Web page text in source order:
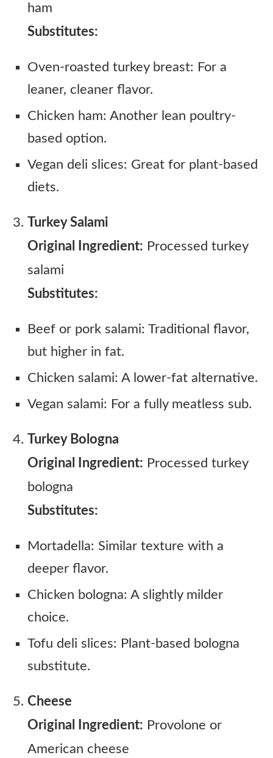
ham
Substitutes:
Oven-roasted turkey breast: For a
leaner, cleaner flavor.
Chicken ham: Another lean poultry-
based option.
Vegan deli slices: Great for plant-based
diets.
Turkey Salami
Original Ingredient: Processed turkey
salami
Substitutes:
Beef or pork salami: Traditional flavor,
but higher in fat.
Chicken salami: A lower-fat alternative.
Vegan salami: For a fully meatless sub.
Turkey Bologna
Original Ingredient: Processed turkey
bologna
Substitutes:
Mortadella: Similar texture with a
deeper flavor.
Chicken bologna: A slightly milder
choice.
Tofu deli slices: Plant-based bologna
substitute.
Cheese
Original Ingredient: Provolone or
American cheese